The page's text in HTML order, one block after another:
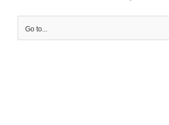
Go to...